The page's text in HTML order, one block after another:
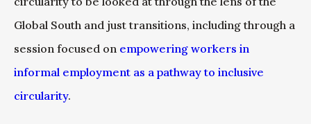
Global South and just transitions, including through a
session focused on empowering workers in
informal employment as a pathway to inclusive
circularity.